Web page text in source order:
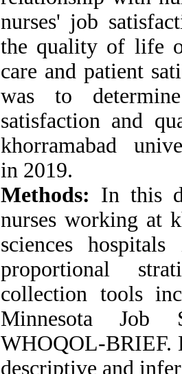
nurses' job
the quality of life
care and patient
was to
satisfaction and
khorramabad
in 2019.
Methods: In this
nurses working at
sciences
proportional
collection tools
Minnesota Job
WHOQOL-BRIEF.
descriptive and